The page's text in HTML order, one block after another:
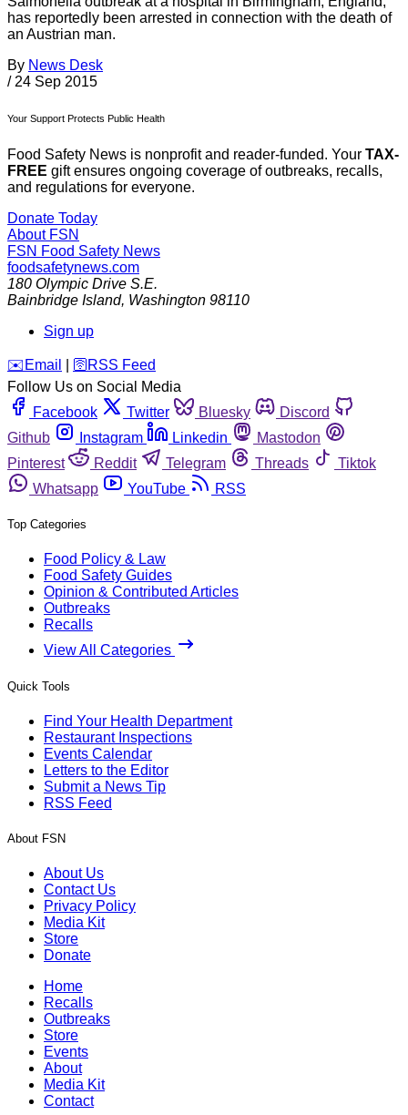
has reportedly been arrested in connection with the death of
an Austrian man.
By News Desk
/ 24 Sep 2015
Your Support Protects Public Health
Food Safety News is nonprofit and reader-funded. Your TAX-
FREE gift ensures ongoing coverage of outbreaks, recalls,
and regulations for everyone.
Donate Today
About FSN
FSN Food Safety News
foodsafetynews.com
180 Olympic Drive S.E.
Bainbridge Island, Washington 98110
Sign up
️✉️ Email 🛜 RSS Feed
Follow Us on Social Media
Facebook
Twitter Bluesky
Discord
Github
Instagram Linkedin
Mastodon
Pinterest
Reddit Telegram Threads
Tiktok
Whatsapp
YouTube RSS
Top Categories
Food Policy & Law
Food Safety Guides
Opinion & Contributed Articles
Outbreaks
Recalls
View All Categories
Quick Tools
Find Your Health Department
Restaurant Inspections
Events Calendar
Letters to the Editor
Submit a News Tip
RSS Feed
About FSN
About Us
Contact Us
Privacy Policy
Media Kit
Store
Donate
Home
Recalls
Outbreaks
Store
Events
About
Media Kit
Contact